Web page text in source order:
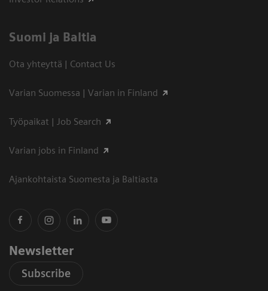
Suomi ja Baltia
Ota yhteyttä | Contact Us
Varian Suomessa | Varian in Finland
Työpaikat | Job Search
Varian jobs in Finland
Ajankohtaista Suomesta ja Baltiasta
Newsletter
Subscribe